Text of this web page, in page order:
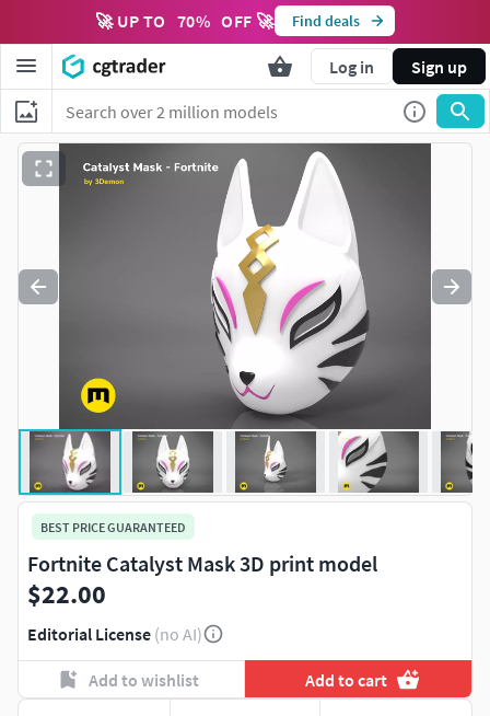
🚀 UP TO 70% OFF 🚀 Find deals
Log in Sign up
BEST PRICE GUARANTEED
Fortnite Catalyst Mask 3D print model
$22.00
Editorial License (no AI)
Add to wishlist Add to cart